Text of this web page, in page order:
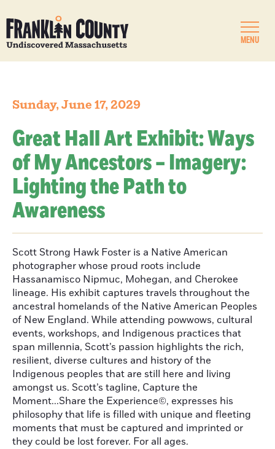
MENU
Sunday, June 17, 2029
Great Hall Art Exhibit: Ways
of My Ancestors – Imagery:
Lighting the Path to
Awareness
Scott Strong Hawk Foster is a Native American
photographer whose proud roots include
Hassanamisco Nipmuc, Mohegan, and Cherokee
lineage. His exhibit captures travels throughout the
ancestral homelands of the Native American Peoples
of New England. While attending powwows, cultural
events, workshops, and Indigenous practices that
span millennia, Scott’s passion highlights the rich,
resilient, diverse cultures and history of the
Indigenous peoples that are still here and living
amongst us. Scott’s tagline, Capture the
Moment...Share the Experience©, expresses his
philosophy that life is filled with unique and fleeting
moments that must be captured and imprinted or
they could be lost forever. For all ages.